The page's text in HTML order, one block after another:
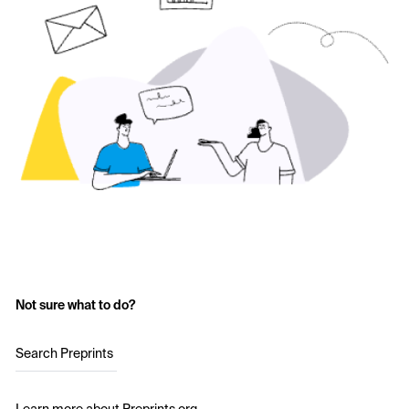
Not sure what to do?
Search Preprints